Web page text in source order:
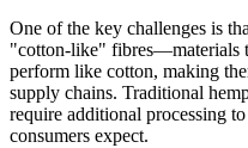
One of the key challenges is
"cotton-like" fibres—materials
perform like cotton, making
supply chains. Traditional
require additional processing
consumers expect.